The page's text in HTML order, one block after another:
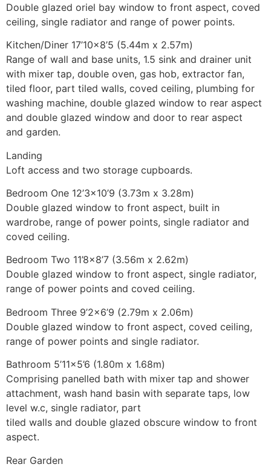
Double glazed oriel bay window to front aspect, coved
ceiling, single radiator and range of power points.
Kitchen/Diner 17’10×8’5 (5.44m x 2.57m)
Range of wall and base units, 1.5 sink and drainer unit
with mixer tap, double oven, gas hob, extractor fan,
tiled floor, part tiled walls, coved ceiling, plumbing for
washing machine, double glazed window to rear aspect
and double glazed window and door to rear aspect
and garden.
Landing
Loft access and two storage cupboards.
Bedroom One 12’3×10’9 (3.73m x 3.28m)
Double glazed window to front aspect, built in
wardrobe, range of power points, single radiator and
coved ceiling.
Bedroom Two 11’8×8’7 (3.56m x 2.62m)
Double glazed window to front aspect, single radiator,
range of power points and coved ceiling.
Bedroom Three 9’2×6’9 (2.79m x 2.06m)
Double glazed window to front aspect, coved ceiling,
range of power points and single radiator.
Bathroom 5’11×5’6 (1.80m x 1.68m)
Comprising panelled bath with mixer tap and shower
attachment, wash hand basin with separate taps, low
level w.c, single radiator, part
tiled walls and double glazed obscure window to front
aspect.
Rear Garden